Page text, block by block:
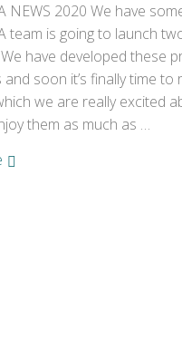
NEWS 2020 We have
team is going to launch
have developed these
and soon it’s finally time
we are really excited
them as much as …